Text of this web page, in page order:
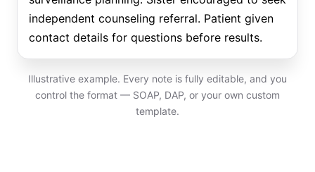
independent counseling referral. Patient given
contact details for questions before results.
Illustrative example. Every note is fully editable, and you
control the format — SOAP, DAP, or your own custom
template.